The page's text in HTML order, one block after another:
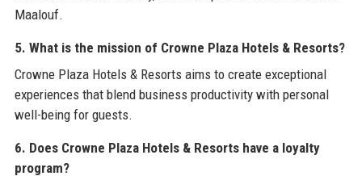
Maalouf.
5. What is the mission of Crowne Plaza Hotels & Resorts?
Crowne Plaza Hotels & Resorts aims to create exceptional
experiences that blend business productivity with personal
well-being for guests.
6. Does Crowne Plaza Hotels & Resorts have a loyalty
program?